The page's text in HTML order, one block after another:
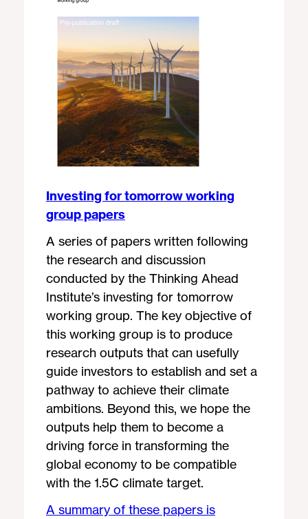
Investing for tomorrow working
group papers
A series of papers written following
the research and discussion
conducted by the Thinking Ahead
Institute’s investing for tomorrow
working group. The key objective of
this working group is to produce
research outputs that can usefully
guide investors to establish and set a
pathway to achieve their climate
ambitions. Beyond this, we hope the
outputs help them to become a
driving force in transforming the
global economy to be compatible
with the 1.5C climate target.
A summary of these papers is